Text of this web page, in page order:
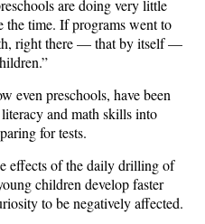
are doing very little
the time. If programs went to
right there — that by itself —
even preschools, have been
and math skills into
for tests.
effects of the daily drilling of
children develop faster
to be negatively affected.